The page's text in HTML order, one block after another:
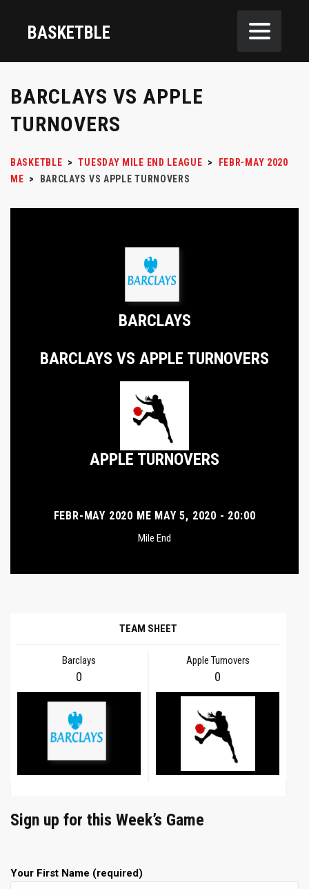
BASKETBLE
BARCLAYS VS APPLE
TURNOVERS
BASKETBLE > TUESDAY MILE END LEAGUE >
FEBR-MAY 2020
ME > BARCLAYS VS APPLE TURNOVERS
BARCLAYS
BARCLAYS VS APPLE TURNOVERS
APPLE TURNOVERS
FEBR-MAY 2020 ME MAY 5, 2020 - 20:00
Mile End
TEAM SHEET
Barclays Apple Turnovers
0 0
Sign up for this Week’s Game
Your First Name (required)